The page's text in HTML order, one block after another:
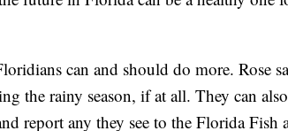
can and should do more. Rose
the rainy season, if at all. They can
report any they see to the Florida